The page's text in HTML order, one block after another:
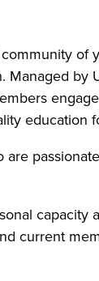
education
current